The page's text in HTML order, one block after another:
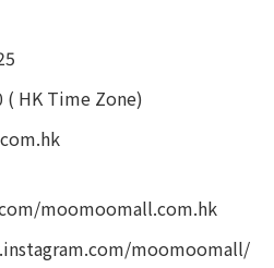
( HK Time Zone)
moomoomall.com.hk
moomoomall/